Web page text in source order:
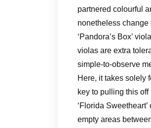
partnered colourful
nonetheless change
‘Pandora’s Box’
violas are extra
simple-to-observe
Here, it takes solely
key to pulling this off
‘Florida
empty areas